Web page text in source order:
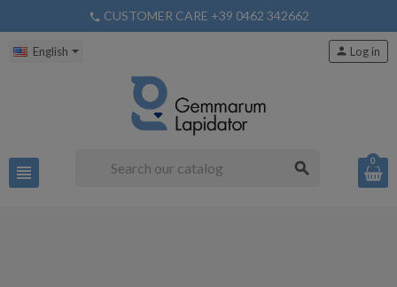
phone CUSTOMER CARE +39 0462 342662
English
view_headline search
person Log in
0